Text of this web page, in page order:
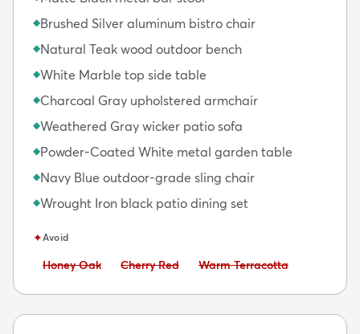
◆Brushed Silver aluminum bistro chair
◆Natural Teak wood outdoor bench
◆White Marble top side table
◆Charcoal Gray upholstered armchair
◆Weathered Gray wicker patio sofa
◆Powder-Coated White metal garden table
◆Navy Blue outdoor-grade sling chair
◆Wrought Iron black patio dining set
✦Avoid
Avoid:
Honey Oak Avoid:
Cherry Red Avoid:
Warm Terracotta